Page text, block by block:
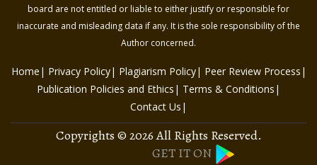
board are not entitled or liable to either justify or responsible for
inaccurate and misleading data if any. It is the sole responsibility of the
Author concerned.
Home Privacy Policy Plagiarism Policy
Peer Review Process
Publication Policies and Ethics
Terms & Conditions
Contact Us
Copyrights © 2026 All Rights Reserved.
GET IT ON